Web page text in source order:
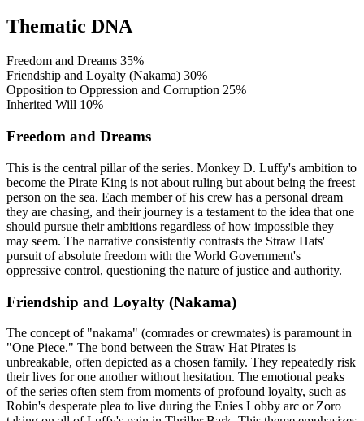
Thematic DNA
Freedom and Dreams 35%
Friendship and Loyalty (Nakama) 30%
Opposition to Oppression and Corruption 25%
Inherited Will 10%
Freedom and Dreams
This is the central pillar of the series. Monkey D. Luffy's ambition to
become the Pirate King is not about ruling but about being the freest
person on the sea. Each member of his crew has a personal dream
they are chasing, and their journey is a testament to the idea that one
should pursue their ambitions regardless of how impossible they
may seem. The narrative consistently contrasts the Straw Hats'
pursuit of absolute freedom with the World Government's
oppressive control, questioning the nature of justice and authority.
Friendship and Loyalty (Nakama)
The concept of "nakama" (comrades or crewmates) is paramount in
"One Piece." The bond between the Straw Hat Pirates is
unbreakable, often depicted as a chosen family. They repeatedly risk
their lives for one another without hesitation. The emotional peaks
of the series often stem from moments of profound loyalty, such as
Robin's desperate plea to live during the Enies Lobby arc or Zoro